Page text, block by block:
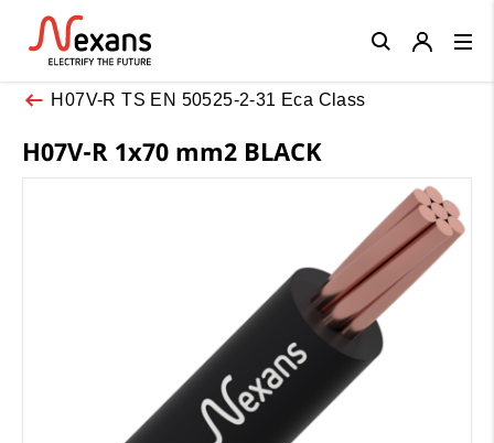
H07V-R TS EN 50525-2-31 Eca Class
H07V-R 1x70 mm2 BLACK
Close